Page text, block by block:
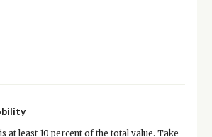
least 10 percent of the total value. Take